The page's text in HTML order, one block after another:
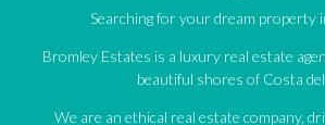
Searching for your dream property
Bromley Estates is a luxury real estate
beautiful shores of Costa del
We are an ethical real estate company,